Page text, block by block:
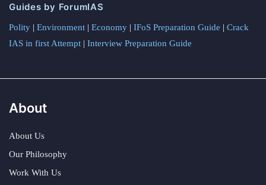
Guides by ForumIAS
Polity | Environment | Economy | IFoS Preparation Guide | Crack
IAS in first Attempt | Interview Preparation Guide
About
About Us
Our Philosophy
Work With Us